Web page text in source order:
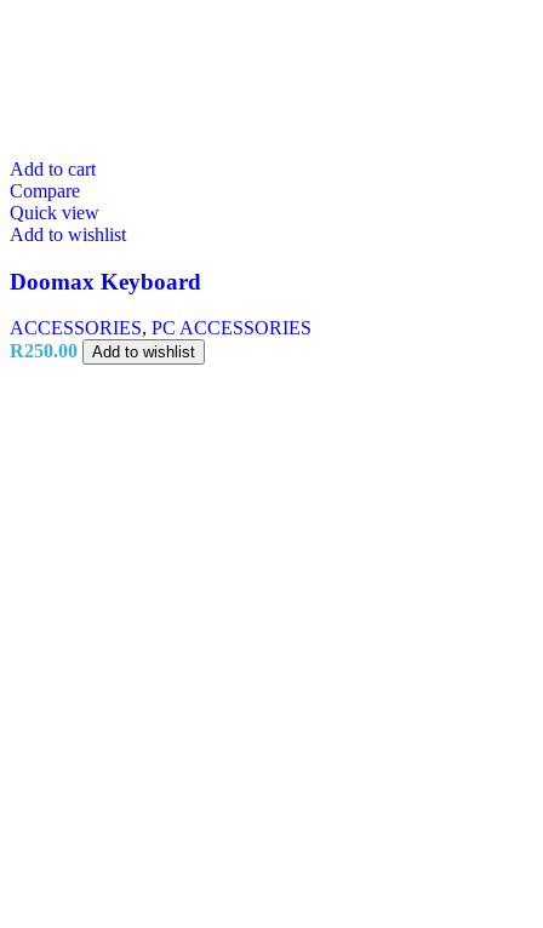
Add to cart
Compare
Quick view
Add to wishlist
Doomax Keyboard
ACCESSORIES, PC ACCESSORIES
R250.00 Add to wishlist